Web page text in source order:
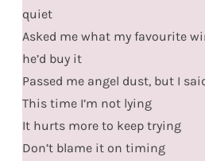
quiet
Asked me what my favourite
he’d buy it
Passed me angel dust, but I
This time I’m not lying
It hurts more to keep trying
Don’t blame it on timing